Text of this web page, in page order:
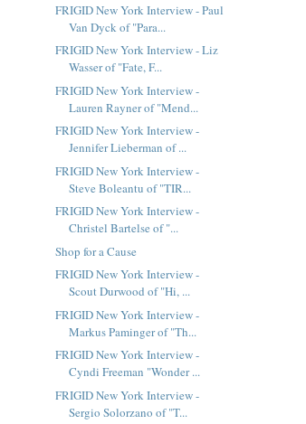
FRIGID New York Interview - Paul
Van Dyck of "Para...
FRIGID New York Interview - Liz
Wasser of "Fate, F...
FRIGID New York Interview -
Lauren Rayner of "Mend...
FRIGID New York Interview -
Jennifer Lieberman of ...
FRIGID New York Interview -
Steve Boleantu of "TIR...
FRIGID New York Interview -
Christel Bartelse of "...
Shop for a Cause
FRIGID New York Interview -
Scout Durwood of "Hi, ...
FRIGID New York Interview -
Markus Paminger of "Th...
FRIGID New York Interview -
Cyndi Freeman "Wonder ...
FRIGID New York Interview -
Sergio Solorzano of "T...